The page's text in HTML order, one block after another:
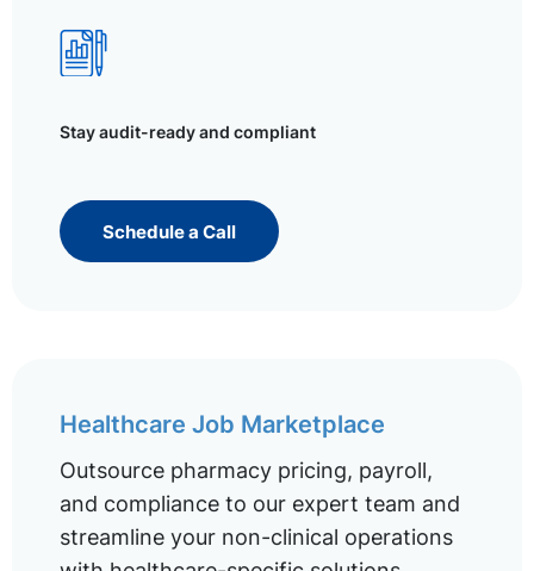
Stay audit-ready and compliant
Schedule a Call
Healthcare Job Marketplace
Outsource pharmacy pricing, payroll,
and compliance to our expert team and
streamline your non-clinical operations